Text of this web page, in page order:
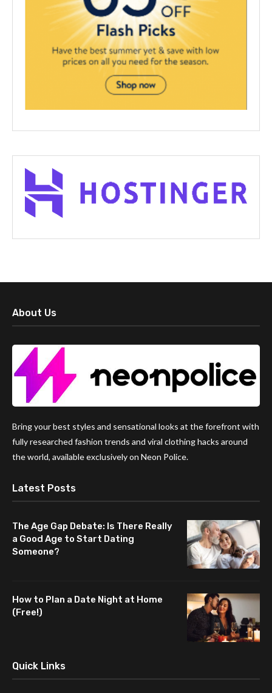
About Us
Bring your best styles and sensational looks at the forefront with
fully researched fashion trends and viral clothing hacks around
the world, available exclusively on Neon Police.
Latest Posts
The Age Gap Debate: Is There Really
a Good Age to Start Dating
Someone?
How to Plan a Date Night at Home
(Free!)
Quick Links